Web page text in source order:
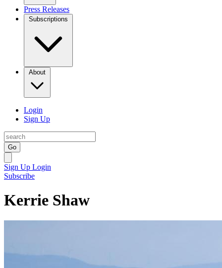
Press Releases
Subscriptions
About
Login
Sign Up
Go
Sign Up Login
Subscribe
Kerrie Shaw